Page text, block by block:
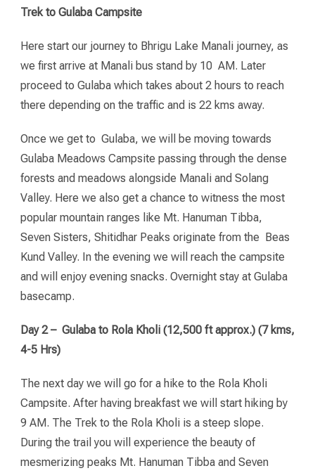
Trek to Gulaba Campsite
Here start our journey to Bhrigu Lake Manali journey, as
we first arrive at Manali bus stand by 10 AM. Later
proceed to Gulaba which takes about 2 hours to reach
there depending on the traffic and is 22 kms away.
Once we get to Gulaba, we will be moving towards
Gulaba Meadows Campsite passing through the dense
forests and meadows alongside Manali and Solang
Valley. Here we also get a chance to witness the most
popular mountain ranges like Mt. Hanuman Tibba,
Seven Sisters, Shitidhar Peaks originate from the Beas
Kund Valley. In the evening we will reach the campsite
and will enjoy evening snacks. Overnight stay at Gulaba
basecamp.
Day 2 – Gulaba to Rola Kholi (12,500 ft approx.) (7 kms,
4-5 Hrs)
The next day we will go for a hike to the Rola Kholi
Campsite. After having breakfast we will start hiking by
9 AM. The Trek to the Rola Kholi is a steep slope.
During the trail you will experience the beauty of
mesmerizing peaks Mt. Hanuman Tibba and Seven